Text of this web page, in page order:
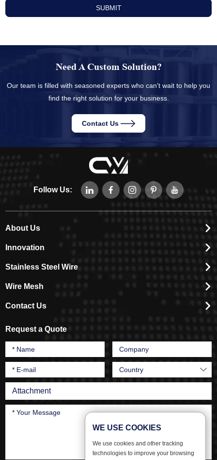
Need A Custom Solution?
Our team is filled with seasoned experts who can't wait to help you
find the right solution for your business.
Contact Us
Follow Us:
About Us
Innovation
Stainless Steel Wire
Wire Mesh
Contact Us
Request a Quote
Attachment
WE USE COOKIES
We use cookies and other tracking
technologies to improve your browsing